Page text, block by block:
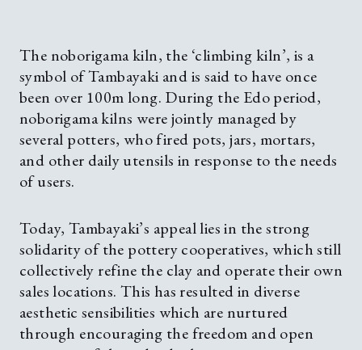
The noborigama kiln, the ‘climbing kiln’, is a
symbol of Tambayaki and is said to have once
been over 100m long. During the Edo period,
noborigama kilns were jointly managed by
several potters, who fired pots, jars, mortars,
and other daily utensils in response to the needs
of users.
Today, Tambayaki’s appeal lies in the strong
solidarity of the pottery cooperatives, which still
collectively refine the clay and operate their own
sales locations. This has resulted in diverse
aesthetic sensibilities which are nurtured
through encouraging the freedom and open